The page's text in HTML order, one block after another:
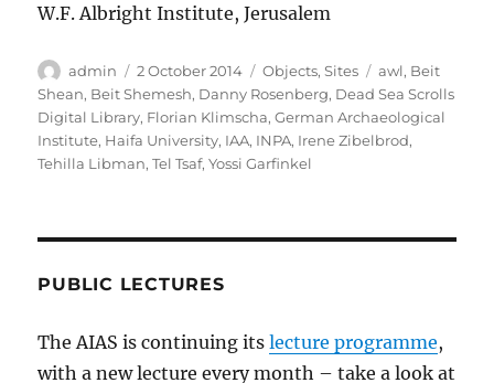
W.F. Albright Institute, Jerusalem
Author
admin
Posted
on
2 October 2014 Categories
Objects,Sites Tags
awl, Beit
Shean, Beit Shemesh, Danny Rosenberg, Dead Sea Scrolls
Digital Library, Florian Klimscha,German Archaeological
Institute, Haifa University, IAA, INPA, Irene Zibelbrod,
Tehilla Libman,Tel Tsaf,Yossi Garfinkel
PUBLIC LECTURES
The AIAS is continuing itslecture programme,
with a new lecture every month – take a look at